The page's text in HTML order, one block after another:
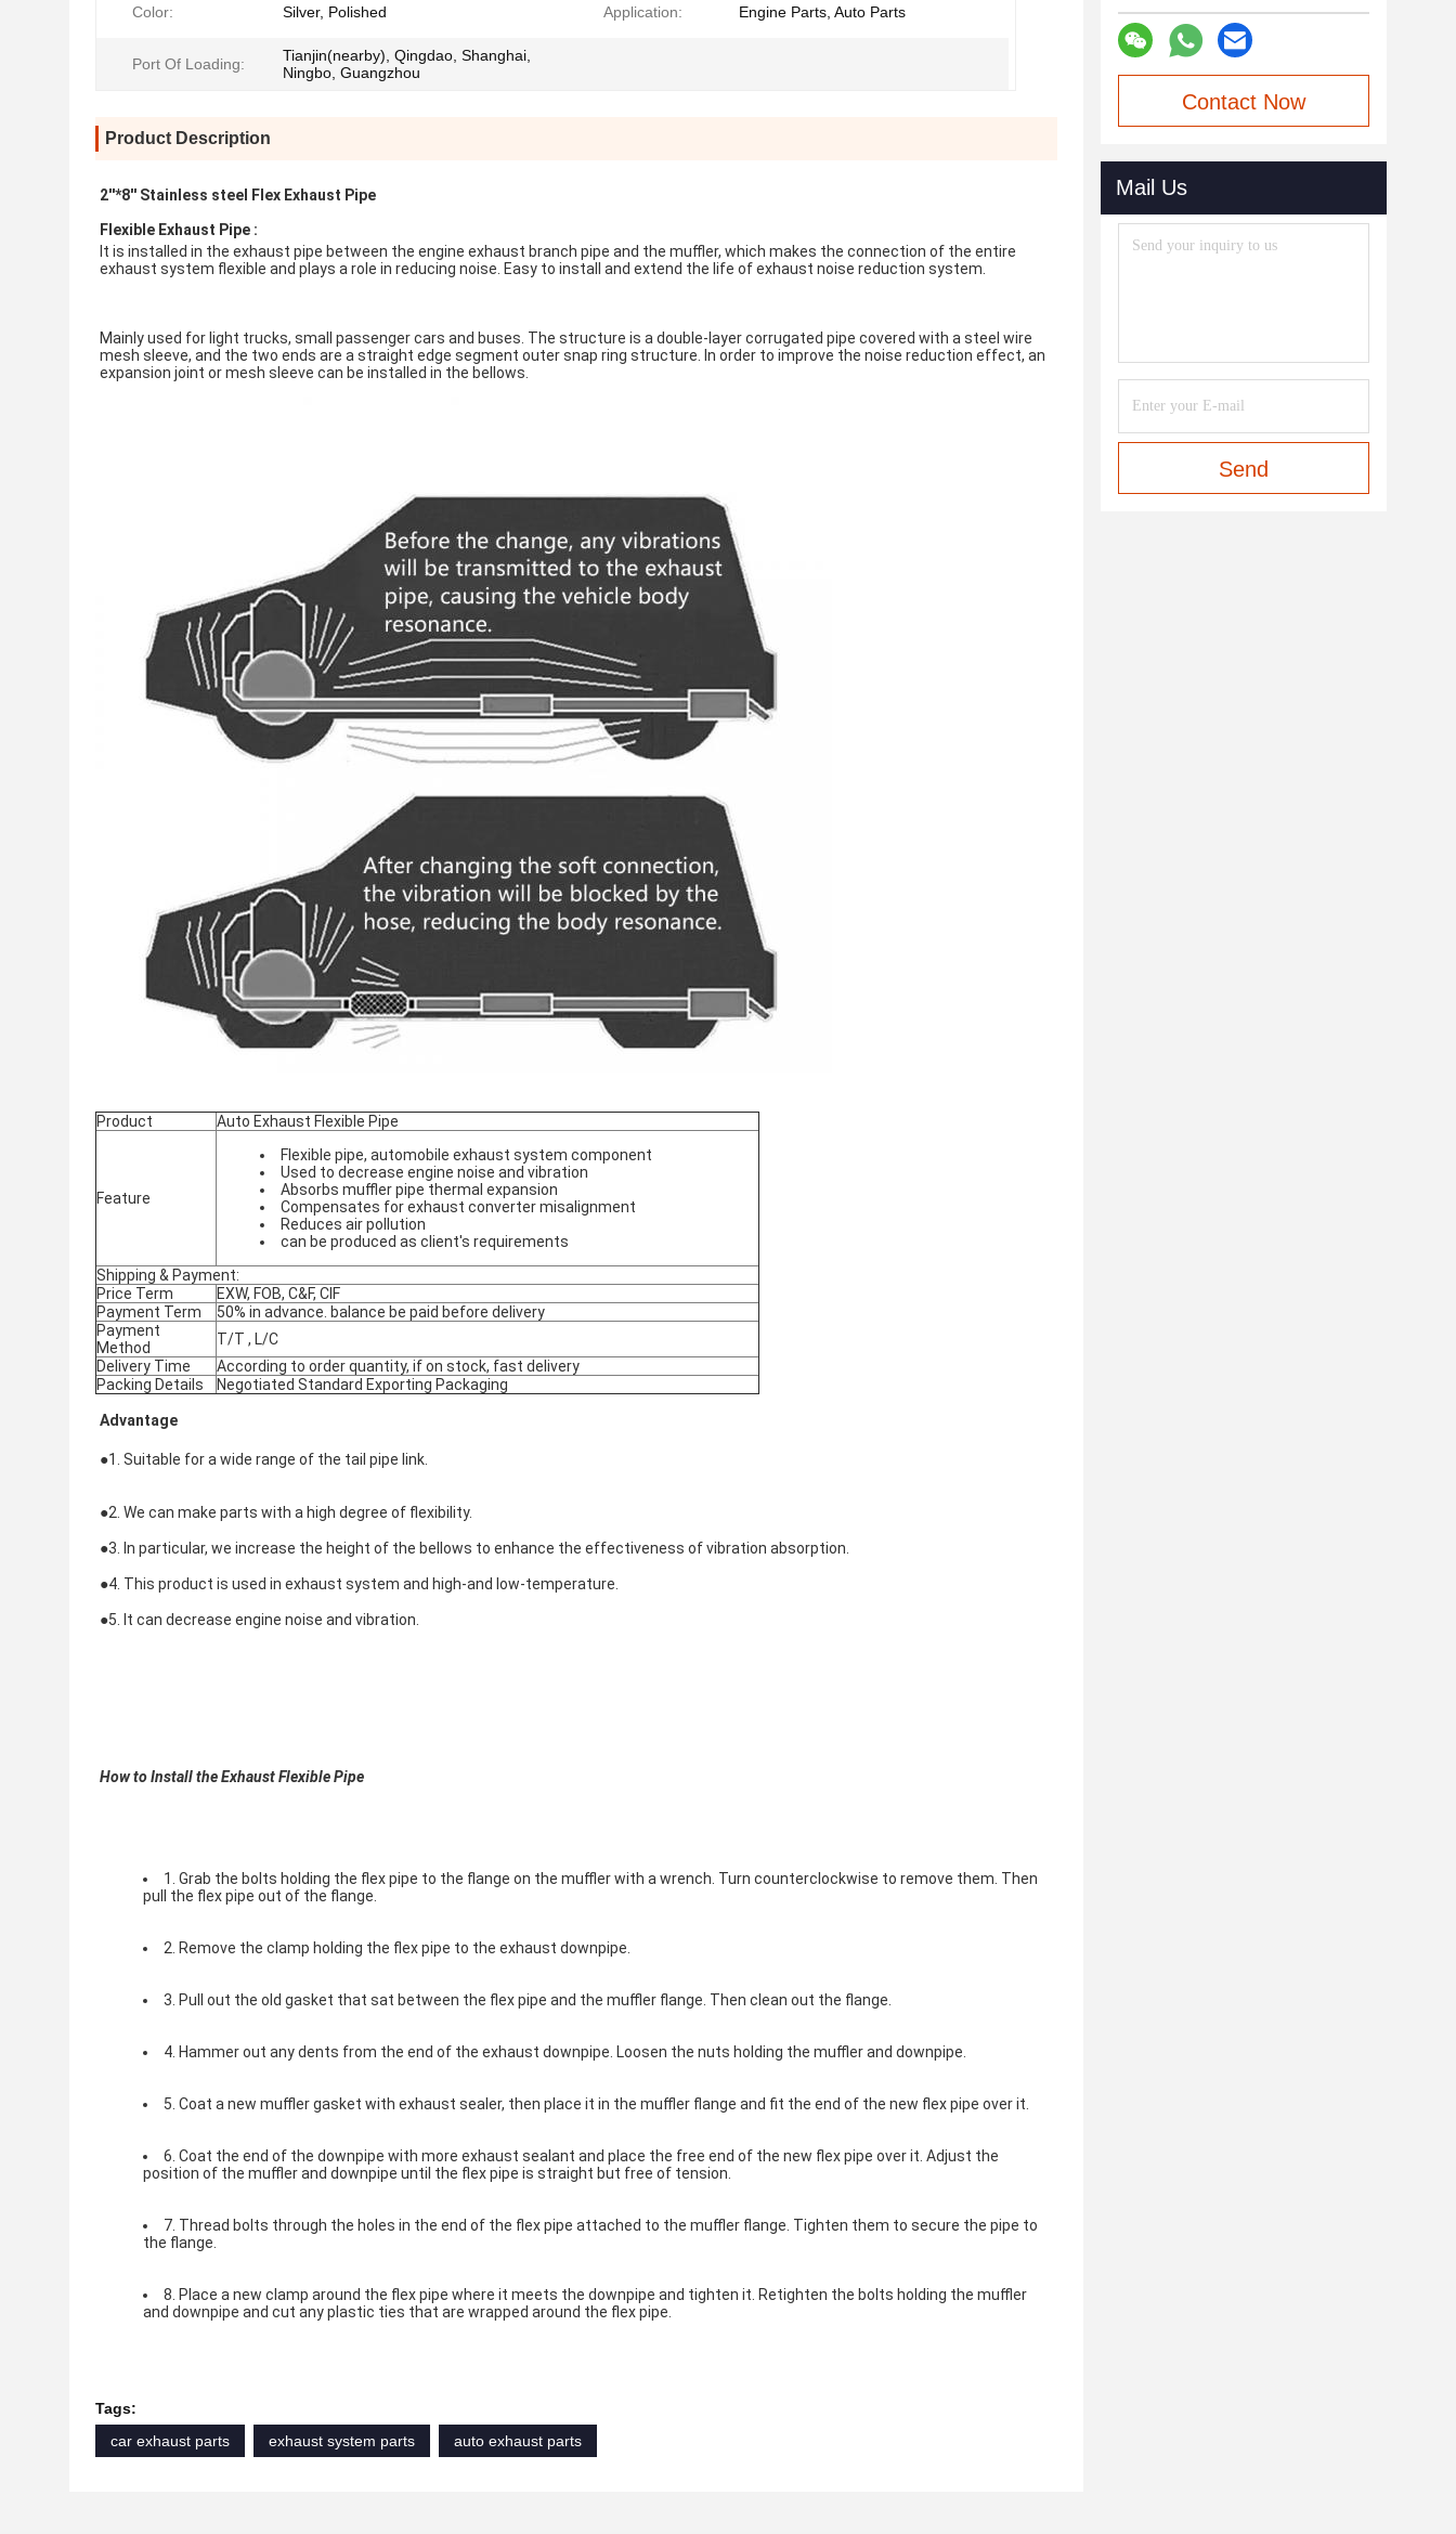
Color: Silver, Polished Application: Engine Parts, Auto Parts
Port Of Loading:
Tianjin(nearby), Qingdao, Shanghai,
Ningbo, Guangzhou
Product Description
2''*8'' Stainless steel Flex Exhaust Pipe
Flexible Exhaust Pipe :
It is installed in the exhaust pipe between the engine exhaust branch pipe and the muffler, which makes the connection of the entire
exhaust system flexible and plays a role in reducing noise. Easy to install and extend the life of exhaust noise reduction system.
Mainly used for light trucks, small passenger cars and buses. The structure is a double-layer corrugated pipe covered with a steel wire
mesh sleeve, and the two ends are a straight edge segment outer snap ring structure. In order to improve the noise reduction effect, an
expansion joint or mesh sleeve can be installed in the bellows.
Product Auto Exhaust Flexible Pipe
Feature
Flexible pipe, automobile exhaust system component
Used to decrease engine noise and vibration
Absorbs muffler pipe thermal expansion
Compensates for exhaust converter misalignment
Reduces air pollution
can be produced as client's requirements
Shipping & Payment:
Price Term
EXW, FOB, C&F, CIF
Payment Term
50% in advance. balance be paid before delivery
Payment
Method
T/T , L/C
Delivery Time
According to order quantity, if on stock, fast delivery
Packing Details
Negotiated Standard Exporting Packaging
Advantage
●1. Suitable for a wide range of the tail pipe link.
●2. We can make parts with a high degree of flexibility.
●3. In particular, we increase the height of the bellows to enhance the effectiveness of vibration absorption.
●4. This product is used in exhaust system and high-and low-temperature.
●5. It can decrease engine noise and vibration.
How to Install the Exhaust Flexible Pipe
1. Grab the bolts holding the flex pipe to the flange on the muffler with a wrench. Turn counterclockwise to remove them. Then
pull the flex pipe out of the flange.
2. Remove the clamp holding the flex pipe to the exhaust downpipe.
3. Pull out the old gasket that sat between the flex pipe and the muffler flange. Then clean out the flange.
4. Hammer out any dents from the end of the exhaust downpipe. Loosen the nuts holding the muffler and downpipe.
5. Coat a new muffler gasket with exhaust sealer, then place it in the muffler flange and fit the end of the new flex pipe over it.
6. Coat the end of the downpipe with more exhaust sealant and place the free end of the new flex pipe over it. Adjust the
position of the muffler and downpipe until the flex pipe is straight but free of tension.
7. Thread bolts through the holes in the end of the flex pipe attached to the muffler flange. Tighten them to secure the pipe to
the flange.
8. Place a new clamp around the flex pipe where it meets the downpipe and tighten it. Retighten the bolts holding the muffler
and downpipe and cut any plastic ties that are wrapped around the flex pipe.
Tags:
car exhaust parts
exhaust system parts auto exhaust parts
Contact Now
Mail Us
Send